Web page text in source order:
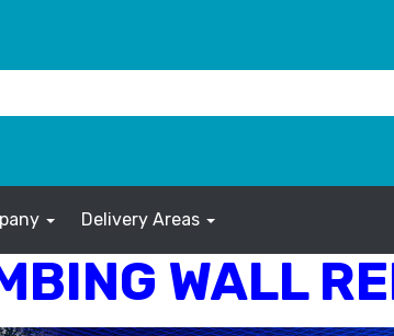
Delivery Areas
WALL